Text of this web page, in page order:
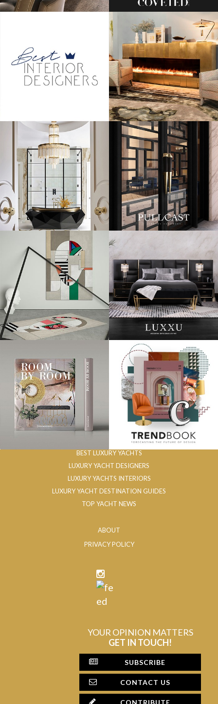
BEST LUXURY YACHTS
LUXURY YACHT DESIGNERS
LUXURY YACHTS INTERIORS
LUXURY YACHT DESTINATION GUIDES
TOP YACHT NEWS
ABOUT
PRIVACY POLICY
YOUR OPINION MATTERS
GET IN TOUCH!
SUBSCRIBE
CONTACT US